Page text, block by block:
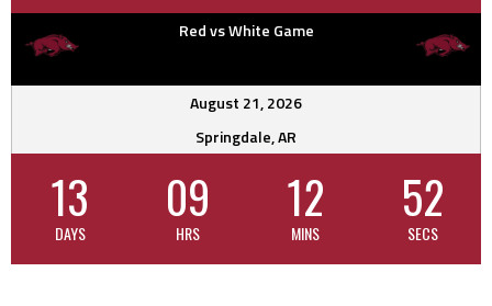
Red vs White Game
August 21, 2026
Springdale, AR
13
DAYS
09
HRS
12
MINS
51
SECS